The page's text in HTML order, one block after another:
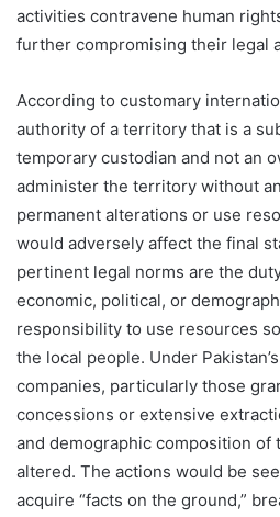
activities contravene human
further compromising their legal
According to customary
authority of a territory that is a
temporary custodian and not an
administer the territory without
permanent alterations or use
would adversely affect the final
pertinent legal norms are the
economic, political, or
responsibility to use resources
the local people. Under
companies, particularly those
concessions or extensive
and demographic composition of
altered. The actions would be
acquire “facts on the ground,”